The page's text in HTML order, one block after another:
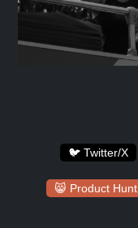
🐦 Twitter/X
😸 Product Hunt